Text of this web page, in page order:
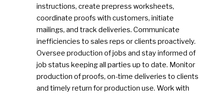
instructions, create prepress worksheets,
coordinate proofs with customers, initiate
mailings, and track deliveries. Communicate
inefficiencies to sales reps or clients proactively.
Oversee production of jobs and stay informed of
job status keeping all parties up to date. Monitor
production of proofs, on-time deliveries to clients
and timely return for production use. Work with